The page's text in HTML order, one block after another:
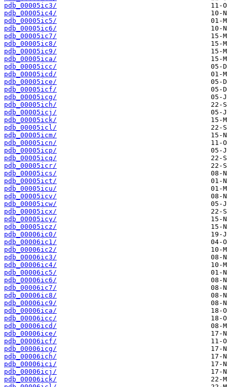
pdb_00005ic3/
pdb_00005ic4/
pdb_00005ic5/
pdb_00005ic6/
pdb_00005ic7/
pdb_00005ic8/
pdb_00005ic9/
pdb_00005ica/
pdb_00005icc/
pdb_00005icd/
pdb_00005ice/
pdb_00005icf/
pdb_00005icg/
pdb_00005ich/
pdb_00005icj/
pdb_00005ick/
pdb_00005icl/
pdb_00005icm/
pdb_00005icn/
pdb_00005icp/
pdb_00005icq/
pdb_00005icr/
pdb_00005ics/
pdb_00005ict/
pdb_00005icu/
pdb_00005icv/
pdb_00005icw/
pdb_00005icx/
pdb_00005icy/
pdb_00005icz/
pdb_00006ic0/
pdb_00006ic1/
pdb_00006ic2/
pdb_00006ic3/
pdb_00006ic4/
pdb_00006ic5/
pdb_00006ic6/
pdb_00006ic7/
pdb_00006ic8/
pdb_00006ic9/
pdb_00006ica/
pdb_00006icc/
pdb_00006icd/
pdb_00006ice/
pdb_00006icf/
pdb_00006icg/
pdb_00006ich/
pdb_00006ici/
pdb_00006icj/
pdb_00006ick/